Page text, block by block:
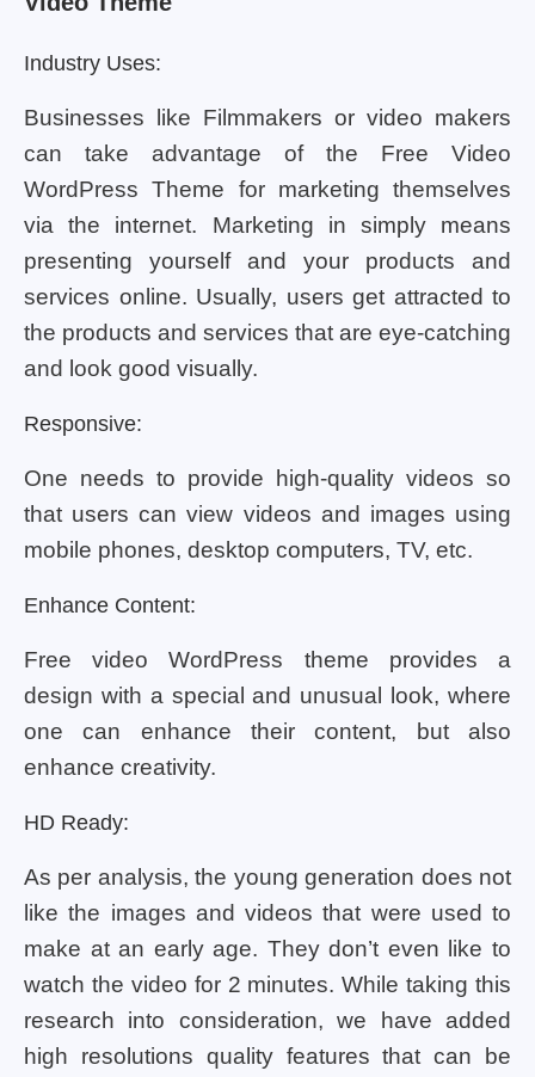
Industry Uses:
Businesses like Filmmakers or video makers
can take advantage of the Free Video
WordPress Theme for marketing themselves
via the internet. Marketing in simply means
presenting yourself and your products and
services online. Usually, users get attracted to
the products and services that are eye-catching
and look good visually.
Responsive:
One needs to provide high-quality videos so
that users can view videos and images using
mobile phones, desktop computers, TV, etc.
Enhance Content:
Free video WordPress theme provides a
design with a special and unusual look, where
one can enhance their content, but also
enhance creativity.
HD Ready:
As per analysis, the young generation does not
like the images and videos that were used to
make at an early age. They don’t even like to
watch the video for 2 minutes. While taking this
research into consideration, we have added
high resolutions quality features that can be